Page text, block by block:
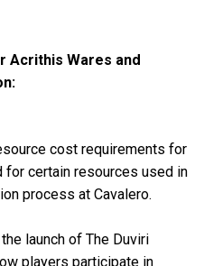
Acrithis Wares and
cost requirements for
for certain resources used in
process at Cavalero.
launch of The Duviri
players participate in